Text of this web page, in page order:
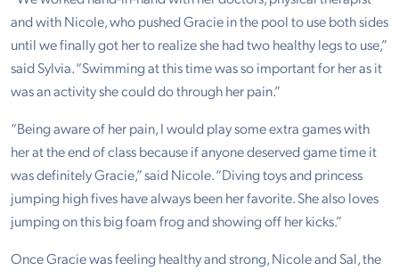
and with Nicole, who pushed Gracie in the pool to use both sides
until we finally got her to realize she had two healthy legs to use,”
said Sylvia. “Swimming at this time was so important for her as it
was an activity she could do through her pain.”
“Being aware of her pain, I would play some extra games with
her at the end of class because if anyone deserved game time it
was definitely Gracie,” said Nicole. “Diving toys and princess
jumping high fives have always been her favorite. She also loves
jumping on this big foam frog and showing off her kicks.”
Once Gracie was feeling healthy and strong, Nicole and Sal, the